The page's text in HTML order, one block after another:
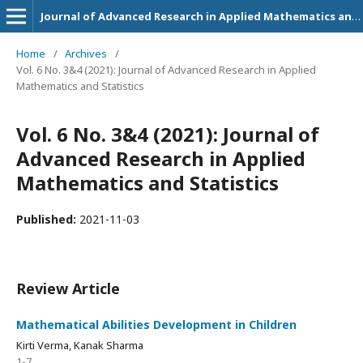
Journal of Advanced Research in Applied Mathematics and Statistics
Home / Archives
/
Vol. 6 No. 3&4 (2021): Journal of Advanced Research in Applied
Mathematics and Statistics
Vol. 6 No. 3&4 (2021): Journal of
Advanced Research in Applied
Mathematics and Statistics
Published: 2021-11-03
Review Article
Mathematical Abilities Development in Children
Kirti Verma, Kanak Sharma